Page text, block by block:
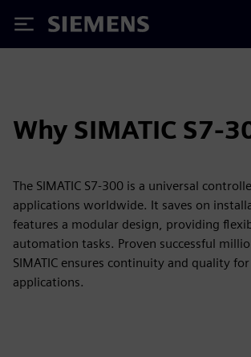
Siemens
Why SIMATIC S7-
The SIMATIC S7-300 is a universal
applications worldwide. It saves on
features a modular design, providing
automation tasks. Proven successful
SIMATIC ensures continuity and quality
applications.